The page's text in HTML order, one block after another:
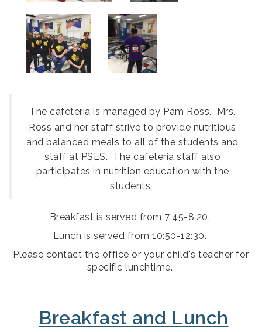
The cafeteria is managed by Pam Ross. Mrs.
Ross and her staff strive to provide nutritious
and balanced meals to all of the students and
staff at PSES. The cafeteria staff also
participates in nutrition education with the
students.
Breakfast is served from 7:45-8:20.
Lunch is served from 10:50-12:30.
Please contact the office or your child's teacher for
specific lunchtime.
Breakfast and Lunch